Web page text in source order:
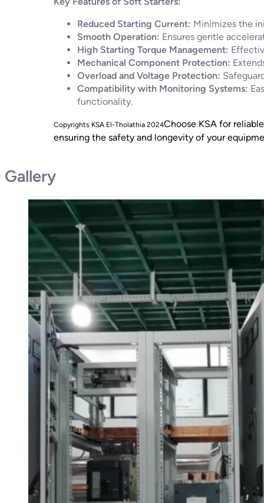
Reduced Starting Current: Minimizes the
Smooth Operation: Ensures gentle
High Starting Torque Management:
Mechanical Component Protection:
Overload and Voltage Protection:
Compatibility with Monitoring Systems:
functionality.
Choose KSA for
ensuring the safety and longevity of your
Gallery